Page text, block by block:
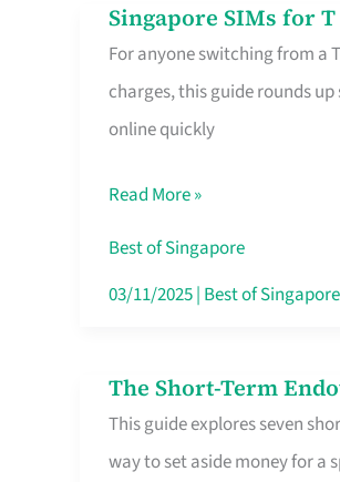
Free
Hour
Singapore SIMs for
For anyone switching from a
charges, this guide rounds
online quickly
Singapore
SIMs
for
T
SIM
Card
Switchers:
No
Contract
Read More »
Best of Singapore
03/11/2025| Best of Singapore
The Short-Term
This guide explores seven
way to set aside money for a
The
Short-
Term